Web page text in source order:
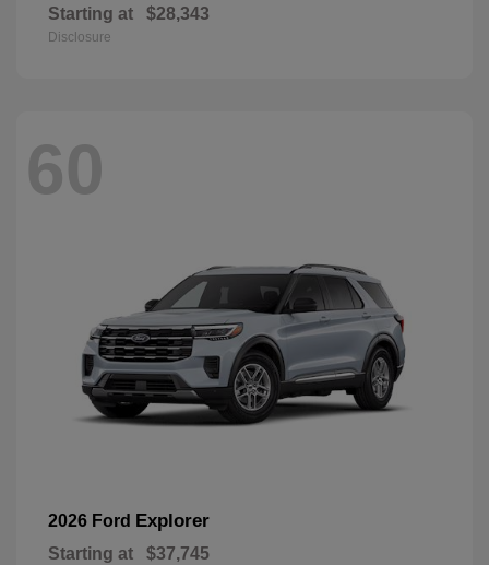
Starting at $28,343
Disclosure
60
2026 Ford Explorer
Starting at $37,745